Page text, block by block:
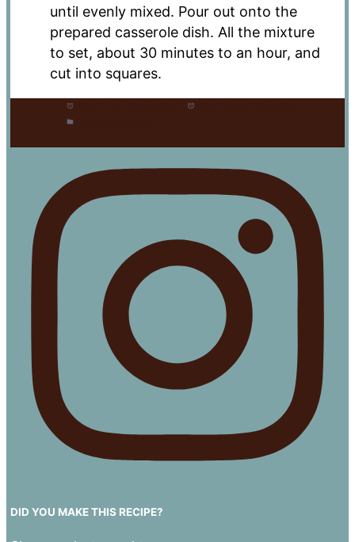
until evenly mixed. Pour out onto the
prepared casserole dish. All the mixture
to set, about 30 minutes to an hour, and
cut into squares.
DID YOU MAKE THIS RECIPE?